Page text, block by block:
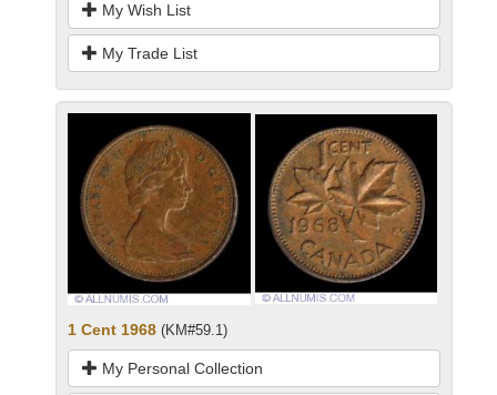
My Wish List
My Trade List
1 Cent 1968 (KM#59.1)
My Personal Collection